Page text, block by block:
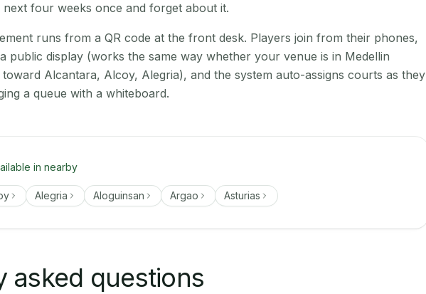
four weeks once and forget about it.
runs from a QR code at the front desk. Players join from their phones,
public display (works the same way whether your venue is in Medellin
Alcantara, Alcoy, Alegria), and the system auto-assigns courts as they
a queue with a whiteboard.
in nearby
Alegria Aloguinsan Argao Asturias
asked questions